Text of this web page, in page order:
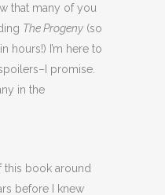
that many of you
The Progeny (so
hours!) I’m here to
promise.
in the
this book around
before I knew